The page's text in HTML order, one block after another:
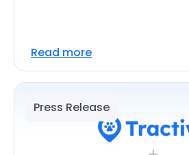
Read more
Press Release